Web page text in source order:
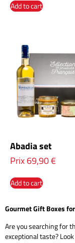
Add to cart
Abadia set
Prix69,90€
Add to cart
Gourmet Gift Boxes
Are you searching for
exceptional taste?